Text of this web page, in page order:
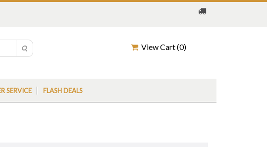
View Cart (0)
SERVICE FLASH DEALS